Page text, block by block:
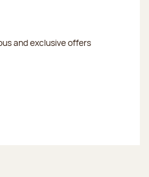
and exclusive offers